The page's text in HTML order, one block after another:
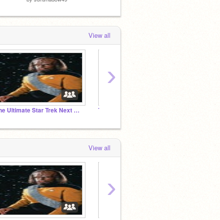
View all
The Ultimate Star Trek Next Generation Studio The Anything Studio
›
View all
›